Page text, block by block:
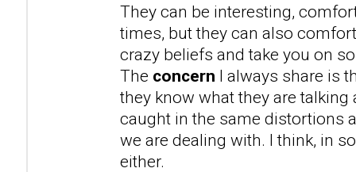
They can be interesting,
times, but they can also
crazy beliefs and take you on
The concern I always share is
they know what they are
caught in the same distortions
we are dealing with. I think, in
either.